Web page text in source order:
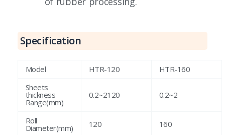
Specification
Model HTR-120
HTR-160
Sheets
thickness
Range(mm)
0.2~2120 0.2~2
Roll
Diameter(mm) 120 160